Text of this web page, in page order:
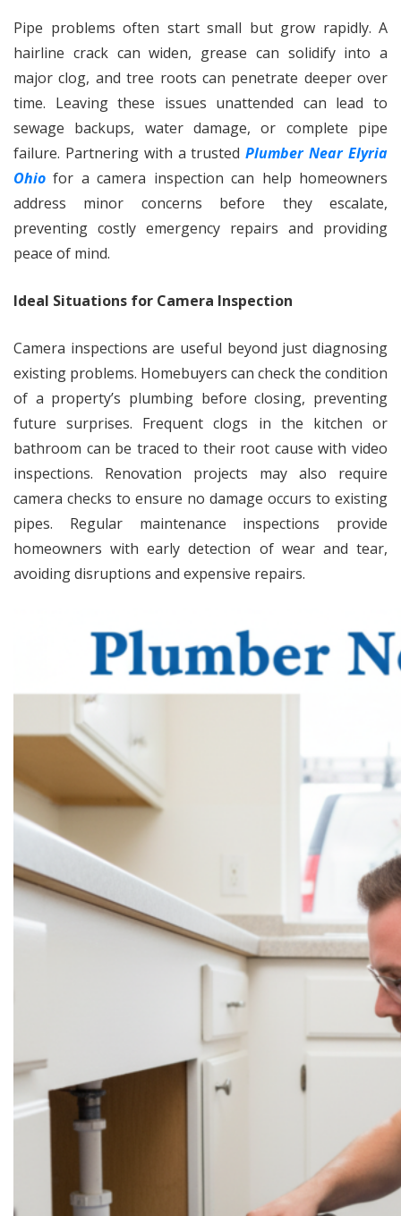
Pipe problems often start small but grow rapidly. A
hairline crack can widen, grease can solidify into a
major clog, and tree roots can penetrate deeper over
time. Leaving these issues unattended can lead to
sewage backups, water damage, or complete pipe
failure. Partnering with a trustedPlumber Near Elyria
Ohio for a camera inspection can help homeowners
address minor concerns before they escalate,
preventing costly emergency repairs and providing
peace of mind.
Ideal Situations for Camera Inspection
Camera inspections are useful beyond just diagnosing
existing problems. Homebuyers can check the condition
of a property’s plumbing before closing, preventing
future surprises. Frequent clogs in the kitchen or
bathroom can be traced to their root cause with video
inspections. Renovation projects may also require
camera checks to ensure no damage occurs to existing
pipes. Regular maintenance inspections provide
homeowners with early detection of wear and tear,
avoiding disruptions and expensive repairs.